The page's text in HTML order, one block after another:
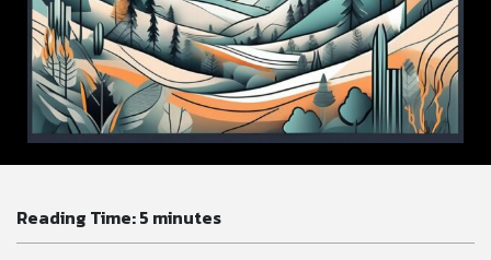
Reading Time:5 minutes